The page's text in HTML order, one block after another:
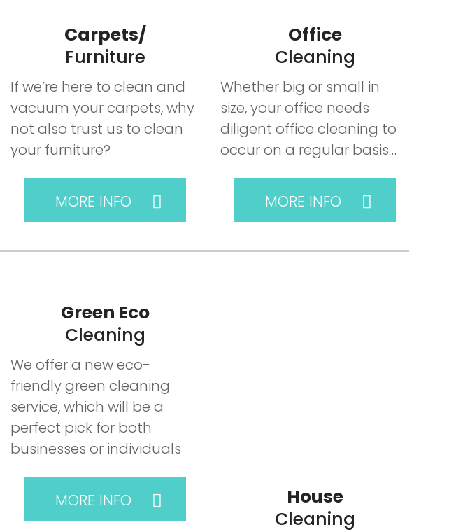
Carpets/
Furniture
If we’re here to clean and
vacuum your carpets, why
not also trust us to clean
your furniture?
MORE INFO
Office
Cleaning
Whether big or small in
size, your office needs
diligent office cleaning to
occur on a regular basis…
MORE INFO
Green Eco
Cleaning
We offer a new eco-
friendly green cleaning
service, which will be a
perfect pick for both
businesses or individuals
MORE INFO
House
Cleaning